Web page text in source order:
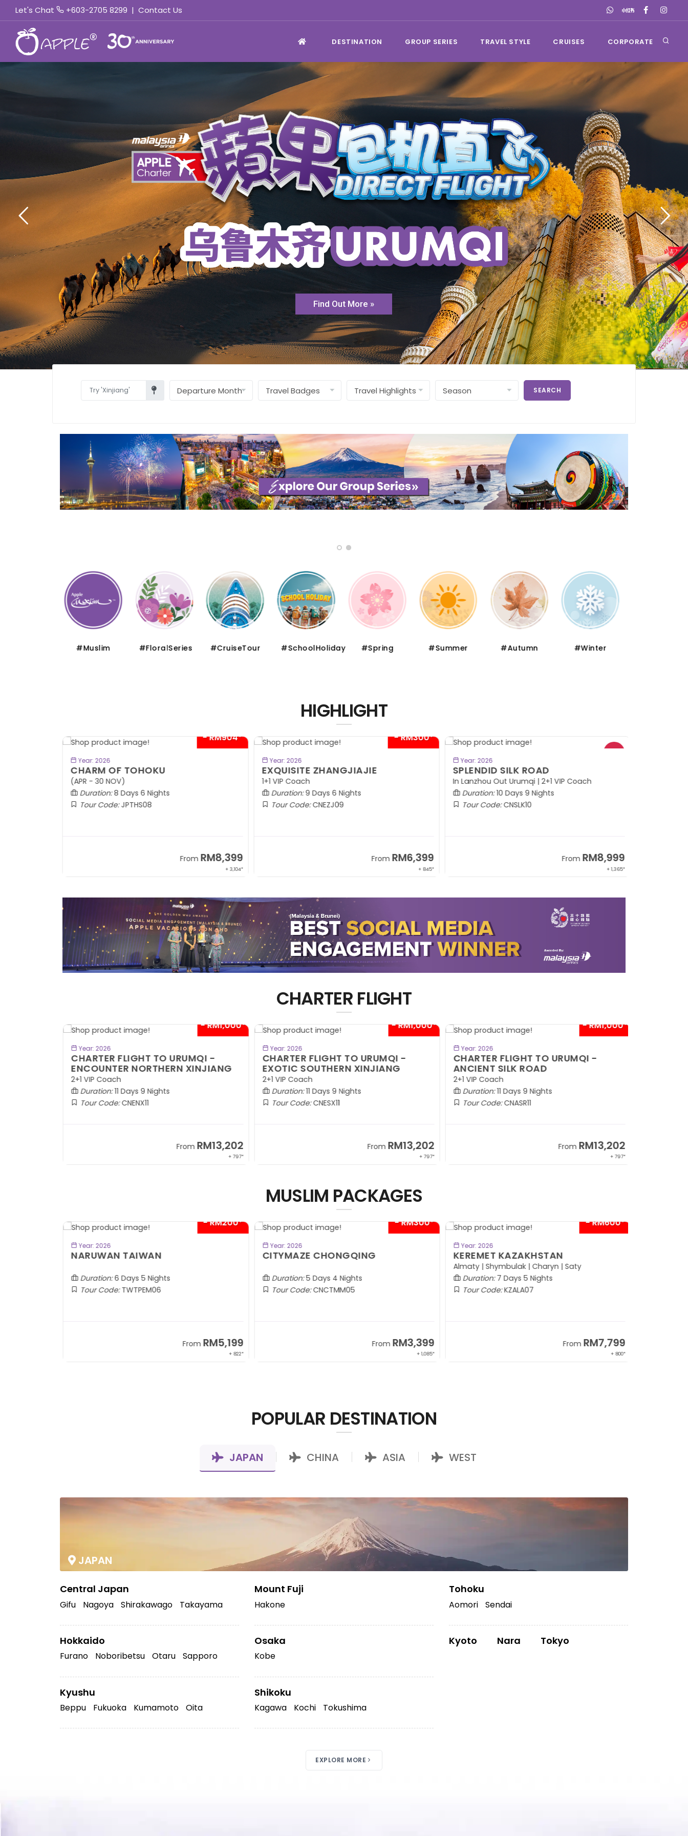
Let's Chat +603-2705 8299 | Contact Us
DESTINATION GROUP SERIES TRAVEL STYLE CRUISES CORPORATE
Find Out More »
SEARCH
#Muslim #FloralSeries #CruiseTour #SchoolHoliday #Spring #Summer #Autumn #Winter
HIGHLIGHT
- RM300*
Year: 2026
EXQUISITE ZHANGJIAJIE
1+1 VIP Coach
Duration:9 Days 6 Nights
Tour Code:CNEZJ09
FromRM6,399
+ 845*
Year: 2026
SPLENDID SILK ROAD
In Lanzhou Out Urumqi | 2+1 VIP Coach
Duration:10 Days 9 Nights
Tour Code:CNSLK10
From RM8,999
+ 1,365*
- RM904*
Year: 2026
CHARM OF TOHOKU
(APR - 30 NOV)
Duration:8 Days 6 Nights
Tour Code:JPTHS08
FromRM8,399
+ 3,104*
CHARTER FLIGHT
- RM1,000*
Year: 2026
CHARTER FLIGHT TO URUMQI -
ENCOUNTER NORTHERN XINJIANG
2+1 VIP Coach
Duration:11 Days 9 Nights
Tour Code:CNENX11
FromRM13,202
+ 797*
- RM1,000*
Year: 2026
CHARTER FLIGHT TO URUMQI -
EXOTIC SOUTHERN XINJIANG
2+1 VIP Coach
Duration:11 Days 9 Nights
Tour Code:CNESX11
FromRM13,202
+ 797*
- RM1,000*
Year: 2026
CHARTER FLIGHT TO URUMQI -
ANCIENT SILK ROAD
2+1 VIP Coach
Duration:11 Days 9 Nights
Tour Code:CNASR11
FromRM13,202
+ 797*
MUSLIM PACKAGES
- RM600*
Year: 2026
KEREMET KAZAKHSTAN
Almaty | Shymbulak | Charyn | Saty
Duration:7 Days 5 Nights
Tour Code:KZALA07
FromRM7,799
+ 800*
- RM200*
Year: 2026
NARUWAN TAIWAN
Duration:6 Days 5 Nights
Tour Code:TWTPEM06
FromRM5,199
+ 822*
- RM300*
Year: 2026
CITYMAZE CHONGQING
Duration:5 Days 4 Nights
Tour Code:CNCTMM05
FromRM3,399
+ 1,085*
POPULAR DESTINATION
JAPAN CHINA ASIA WEST
JAPAN
Central Japan
Gifu Nagoya Shirakawago Takayama
Hokkaido
Furano Noboribetsu Otaru Sapporo
Kyushu
Beppu Fukuoka Kumamoto Oita
Mount Fuji
Hakone
Osaka
Kobe
Shikoku
Kagawa Kochi Tokushima
Tohoku
Aomori Sendai
Kyoto Nara Tokyo
EXPLORE MORE